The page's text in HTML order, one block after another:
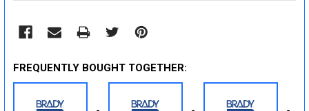
FREQUENTLY BOUGHT TOGETHER: